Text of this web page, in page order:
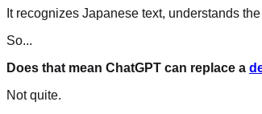
It recognizes Japanese text, understands
So...
Does that mean ChatGPT can replace a
Not quite.